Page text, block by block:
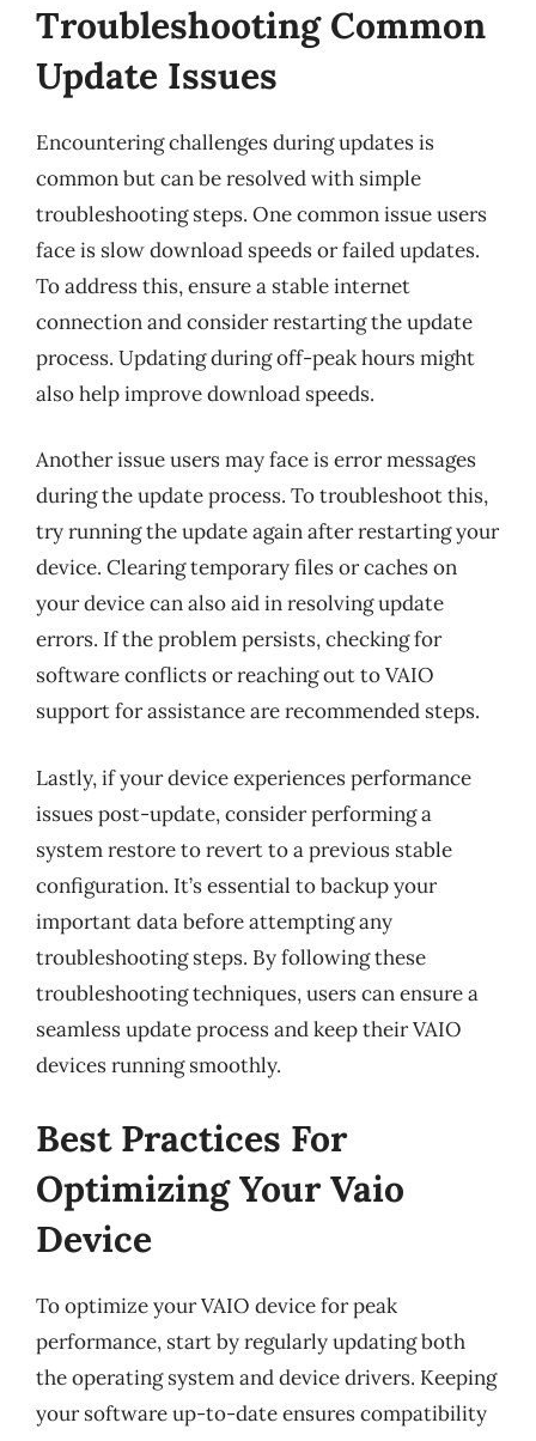
Troubleshooting Common
Update Issues
Encountering challenges during updates is
common but can be resolved with simple
troubleshooting steps. One common issue users
face is slow download speeds or failed updates.
To address this, ensure a stable internet
connection and consider restarting the update
process. Updating during off-peak hours might
also help improve download speeds.
Another issue users may face is error messages
during the update process. To troubleshoot this,
try running the update again after restarting your
device. Clearing temporary files or caches on
your device can also aid in resolving update
errors. If the problem persists, checking for
software conflicts or reaching out to VAIO
support for assistance are recommended steps.
Lastly, if your device experiences performance
issues post-update, consider performing a
system restore to revert to a previous stable
configuration. It’s essential to backup your
important data before attempting any
troubleshooting steps. By following these
troubleshooting techniques, users can ensure a
seamless update process and keep their VAIO
devices running smoothly.
Best Practices For
Optimizing Your Vaio
Device
To optimize your VAIO device for peak
performance, start by regularly updating both
the operating system and device drivers. Keeping
your software up-to-date ensures compatibility